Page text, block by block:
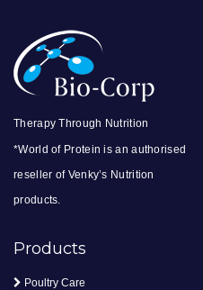
Therapy Through Nutrition
*World of Protein is an authorised
reseller of Venky’s Nutrition
products.
Products
Poultry Care